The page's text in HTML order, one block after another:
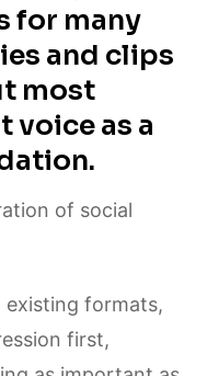
for many
and clips
most
as a
of social
formats,
first,